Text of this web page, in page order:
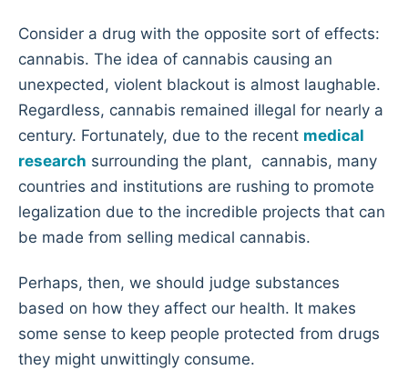
Consider a drug with the opposite sort of effects:
cannabis. The idea of cannabis causing an
unexpected, violent blackout is almost laughable.
Regardless, cannabis remained illegal for nearly a
century. Fortunately, due to the recent medical
research surrounding the plant, cannabis, many
countries and institutions are rushing to promote
legalization due to the incredible projects that can
be made from selling medical cannabis.
Perhaps, then, we should judge substances
based on how they affect our health. It makes
some sense to keep people protected from drugs
they might unwittingly consume.